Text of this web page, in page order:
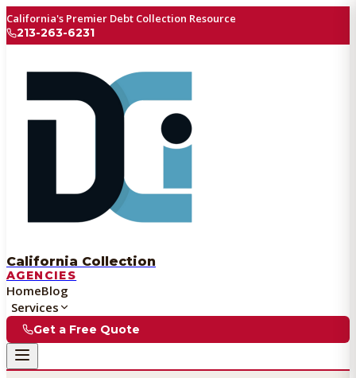
California's Premier Debt Collection Resource
213-263-6231
California Collection
AGENCIES
HomeBlog
Services
Get a Free Quote